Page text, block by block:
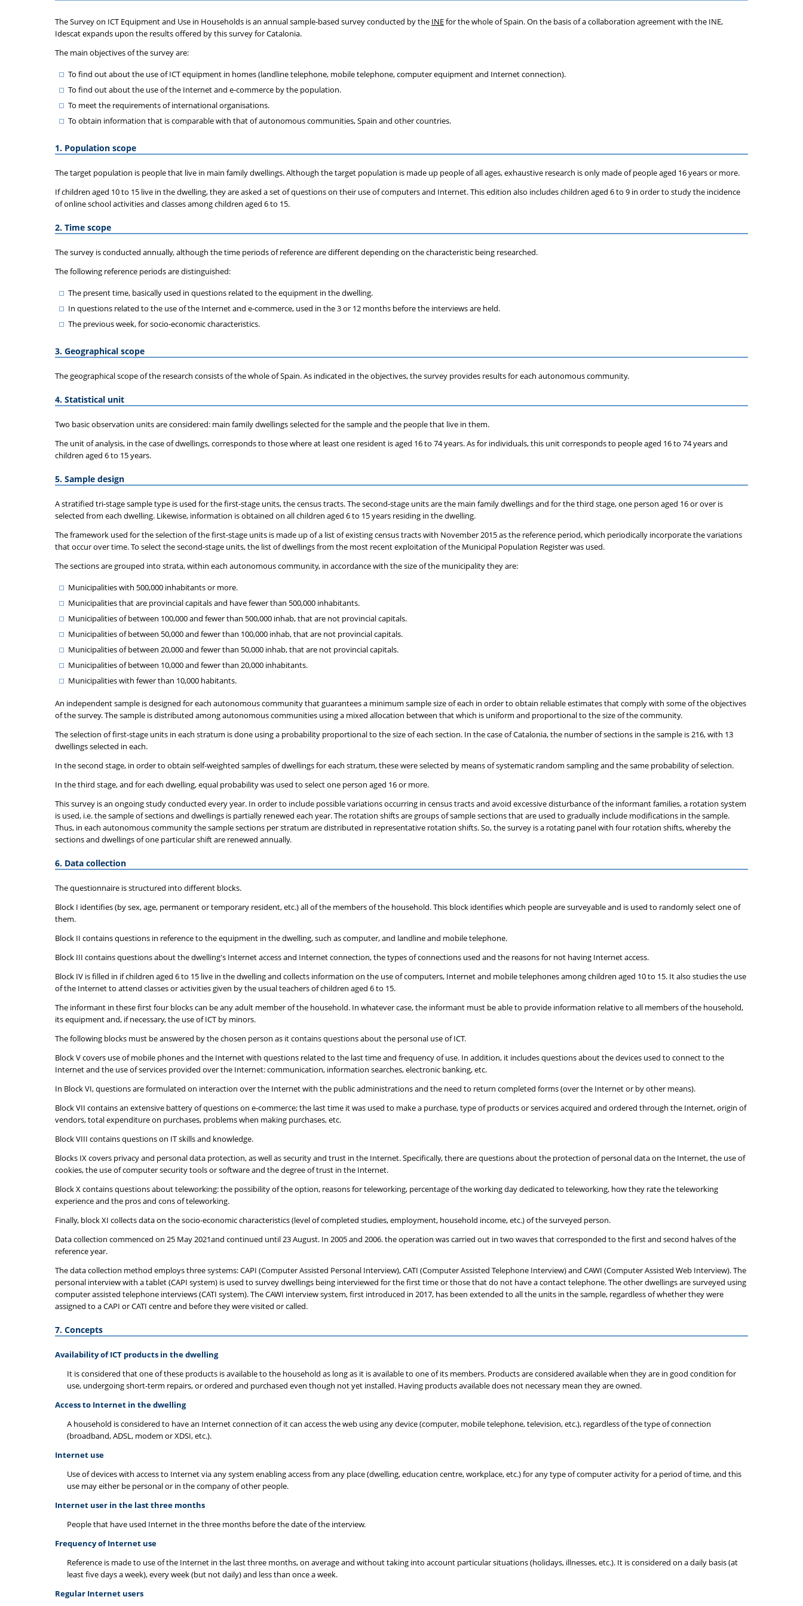
The Survey on ICT Equipment and Use in Households is an annual sample-based survey conducted by the INEfor the whole of Spain. On the basis of a collaboration agreement with the INE,
Idescat expands upon the results offered by this survey for Catalonia.
The main objectives of the survey are:
To find out about the use of ICT equipment in homes (landline telephone, mobile telephone, computer equipment and Internet connection).
To find out about the use of the Internet and e-commerce by the population.
To meet the requirements of international organisations.
To obtain information that is comparable with that of autonomous communities, Spain and other countries.
1. Population scope
The target population is people that live in main family dwellings. Although the target population is made up people of all ages, exhaustive research is only made of people aged 16 years or more.
If children aged 10 to 15 live in the dwelling, they are asked a set of questions on their use of computers and Internet. This edition also includes children aged 6 to 9 in order to study the incidence
of online school activities and classes among children aged 6 to 15.
2. Time scope
The survey is conducted annually, although the time periods of reference are different depending on the characteristic being researched.
The following reference periods are distinguished:
The present time, basically used in questions related to the equipment in the dwelling.
In questions related to the use of the Internet and e-commerce, used in the 3 or 12 months before the interviews are held.
The previous week, for socio-economic characteristics.
3. Geographical scope
The geographical scope of the research consists of the whole of Spain. As indicated in the objectives, the survey provides results for each autonomous community.
4. Statistical unit
Two basic observation units are considered: main family dwellings selected for the sample and the people that live in them.
The unit of analysis, in the case of dwellings, corresponds to those where at least one resident is aged 16 to 74 years. As for individuals, this unit corresponds to people aged 16 to 74 years and
children aged 6 to 15 years.
5. Sample design
A stratified tri-stage sample type is used for the first-stage units, the census tracts. The second-stage units are the main family dwellings and for the third stage, one person aged 16 or over is
selected from each dwelling. Likewise, information is obtained on all children aged 6 to 15 years residing in the dwelling.
The framework used for the selection of the first-stage units is made up of a list of existing census tracts with November 2015 as the reference period, which periodically incorporate the variations
that occur over time. To select the second-stage units, the list of dwellings from the most recent exploitation of the Municipal Population Register was used.
The sections are grouped into strata, within each autonomous community, in accordance with the size of the municipality they are:
Municipalities with 500,000 inhabitants or more.
Municipalities that are provincial capitals and have fewer than 500,000 inhabitants.
Municipalities of between 100,000 and fewer than 500,000 inhab, that are not provincial capitals.
Municipalities of between 50,000 and fewer than 100,000 inhab, that are not provincial capitals.
Municipalities of between 20,000 and fewer than 50,000 inhab, that are not provincial capitals.
Municipalities of between 10,000 and fewer than 20,000 inhabitants.
Municipalities with fewer than 10,000 habitants.
An independent sample is designed for each autonomous community that guarantees a minimum sample size of each in order to obtain reliable estimates that comply with some of the objectives
of the survey. The sample is distributed among autonomous communities using a mixed allocation between that which is uniform and proportional to the size of the community.
The selection of first-stage units in each stratum is done using a probability proportional to the size of each section. In the case of Catalonia, the number of sections in the sample is 216, with 13
dwellings selected in each.
In the second stage, in order to obtain self-weighted samples of dwellings for each stratum, these were selected by means of systematic random sampling and the same probability of selection.
In the third stage, and for each dwelling, equal probability was used to select one person aged 16 or more.
This survey is an ongoing study conducted every year. In order to include possible variations occurring in census tracts and avoid excessive disturbance of the informant families, a rotation system
is used, i.e. the sample of sections and dwellings is partially renewed each year. The rotation shifts are groups of sample sections that are used to gradually include modifications in the sample.
Thus, in each autonomous community the sample sections per stratum are distributed in representative rotation shifts. So, the survey is a rotating panel with four rotation shifts, whereby the
sections and dwellings of one particular shift are renewed annually.
6. Data collection
The questionnaire is structured into different blocks.
Block I identifies (by sex, age, permanent or temporary resident, etc.) all of the members of the household. This block identifies which people are surveyable and is used to randomly select one of
them.
Block II contains questions in reference to the equipment in the dwelling, such as computer, and landline and mobile telephone.
Block III contains questions about the dwelling's Internet access and Internet connection, the types of connections used and the reasons for not having Internet access.
Block IV is filled in if children aged 6 to 15 live in the dwelling and collects information on the use of computers, Internet and mobile telephones among children aged 10 to 15. It also studies the use
of the Internet to attend classes or activities given by the usual teachers of children aged 6 to 15.
The informant in these first four blocks can be any adult member of the household. In whatever case, the informant must be able to provide information relative to all members of the household,
its equipment and, if necessary, the use of ICT by minors.
The following blocks must be answered by the chosen person as it contains questions about the personal use of ICT.
Block V covers use of mobile phones and the Internet with questions related to the last time and frequency of use. In addition, it includes questions about the devices used to connect to the
Internet and the use of services provided over the Internet: communication, information searches, electronic banking, etc.
In Block VI, questions are formulated on interaction over the Internet with the public administrations and the need to return completed forms (over the Internet or by other means).
Block VII contains an extensive battery of questions on e-commerce; the last time it was used to make a purchase, type of products or services acquired and ordered through the Internet, origin of
vendors, total expenditure on purchases, problems when making purchases, etc.
Block VIII contains questions on IT skills and knowledge.
Blocks IX covers privacy and personal data protection, as well as security and trust in the Internet. Specifically, there are questions about the protection of personal data on the Internet, the use of
cookies, the use of computer security tools or software and the degree of trust in the Internet.
Block X contains questions about teleworking: the possibility of the option, reasons for teleworking, percentage of the working day dedicated to teleworking, how they rate the teleworking
experience and the pros and cons of teleworking.
Finally, block XI collects data on the socio-economic characteristics (level of completed studies, employment, household income, etc.) of the surveyed person.
Data collection commenced on 25 May 2021and continued until 23 August. In 2005 and 2006. the operation was carried out in two waves that corresponded to the first and second halves of the
reference year.
The data collection method employs three systems: CAPI (Computer Assisted Personal Interview), CATI (Computer Assisted Telephone Interview) and CAWI (Computer Assisted Web Interview). The
personal interview with a tablet (CAPI system) is used to survey dwellings being interviewed for the first time or those that do not have a contact telephone. The other dwellings are surveyed using
computer assisted telephone interviews (CATI system). The CAWI interview system, first introduced in 2017, has been extended to all the units in the sample, regardless of whether they were
assigned to a CAPI or CATI centre and before they were visited or called.
7. Concepts
Availability of ICT products in the dwelling
It is considered that one of these products is available to the household as long as it is available to one of its members. Products are considered available when they are in good condition for
use, undergoing short-term repairs, or ordered and purchased even though not yet installed. Having products available does not necessary mean they are owned.
Access to Internet in the dwelling
A household is considered to have an Internet connection of it can access the web using any device (computer, mobile telephone, television, etc.), regardless of the type of connection
(broadband, ADSL, modem or XDSI, etc.).
Internet use
Use of devices with access to Internet via any system enabling access from any place (dwelling, education centre, workplace, etc.) for any type of computer activity for a period of time, and this
use may either be personal or in the company of other people.
Internet user in the last three months
People that have used Internet in the three months before the date of the interview.
Frequency of Internet use
Reference is made to use of the Internet in the last three months, on average and without taking into account particular situations (holidays, illnesses, etc.). It is considered on a daily basis (at
least five days a week), every week (but not daily) and less than once a week.
Regular Internet users